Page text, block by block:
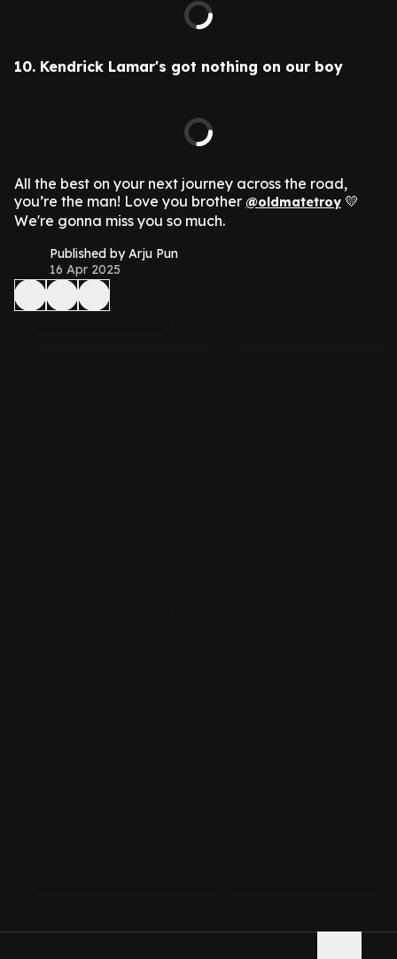
10. Kendrick Lamar's got nothing on our boy
All the best on your next journey across the road,
you’re the man! Love you brother @oldmatetroy 💛
We're gonna miss you so much.
Published by Arju Pun
16 Apr 2025